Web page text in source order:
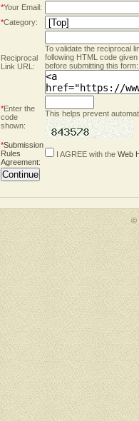
*Your Email:
*Category:
Reciprocal
Link URL:
To validate the reciprocal
following HTML code
before submitting this form:
*Enter the
code
shown:
This helps prevent
*Submission
Rules
Agreement:
I AGREE with the Web
©